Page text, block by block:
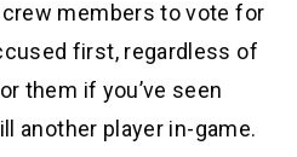
members to vote for
first, regardless of
them if you’ve seen
another player in-game.